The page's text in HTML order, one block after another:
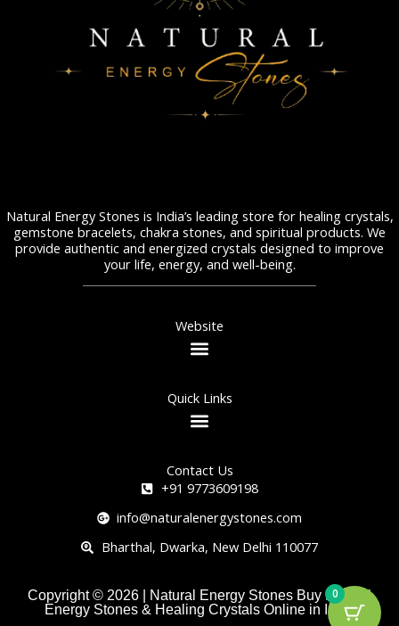
Natural Energy Stones is India’s leading store for healing crystals,
gemstone bracelets, chakra stones, and spiritual products. We
provide authentic and energized crystals designed to improve
your life, energy, and well-being.
Website
Quick Links
Contact Us
+91 9773609198
info@naturalenergystones.com
Bharthal, Dwarka, New Delhi 110077
Copyright © 2026 | Natural Energy Stones Buy Natural
Energy Stones & Healing Crystals Online in India
0